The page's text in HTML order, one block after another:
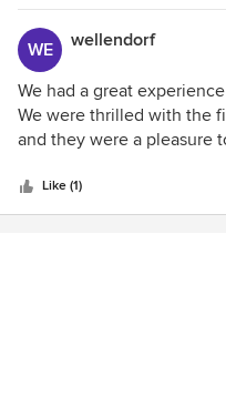
her prior research, it only
in our new house (right
included arranging the
also hanging all of our
knowledgeable & efficient
known.
WE wellendorf
We had a great
We were thrilled with the
and they were a pleasure
and made the process
Like (1)